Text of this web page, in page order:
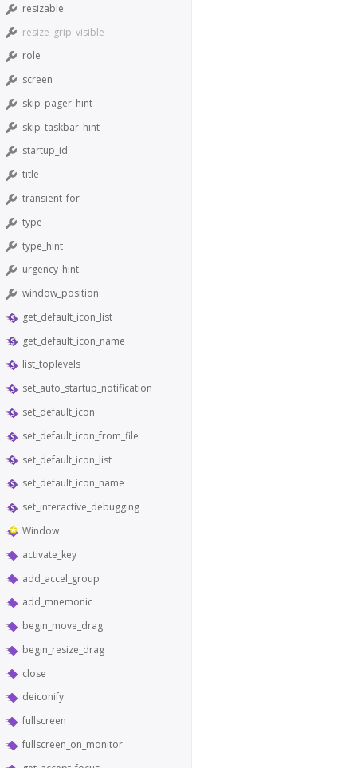
resizable
resize_grip_visible
role
screen
skip_pager_hint
skip_taskbar_hint
startup_id
title
transient_for
type
type_hint
urgency_hint
window_position
get_default_icon_list
get_default_icon_name
list_toplevels
set_auto_startup_notification
set_default_icon
set_default_icon_from_file
set_default_icon_list
set_default_icon_name
set_interactive_debugging
Window
activate_key
add_accel_group
add_mnemonic
begin_move_drag
begin_resize_drag
close
deiconify
fullscreen
fullscreen_on_monitor